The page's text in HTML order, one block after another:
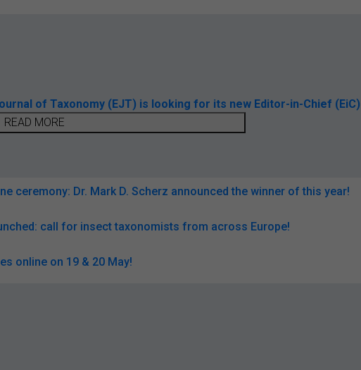
of Taxonomy (EJT) is looking for its new Editor-in-Chief
READ MORE
ceremony: Dr. Mark D. Scherz announced the winner of this year!
call for insect taxonomists from across Europe!
online on 19 & 20 May!